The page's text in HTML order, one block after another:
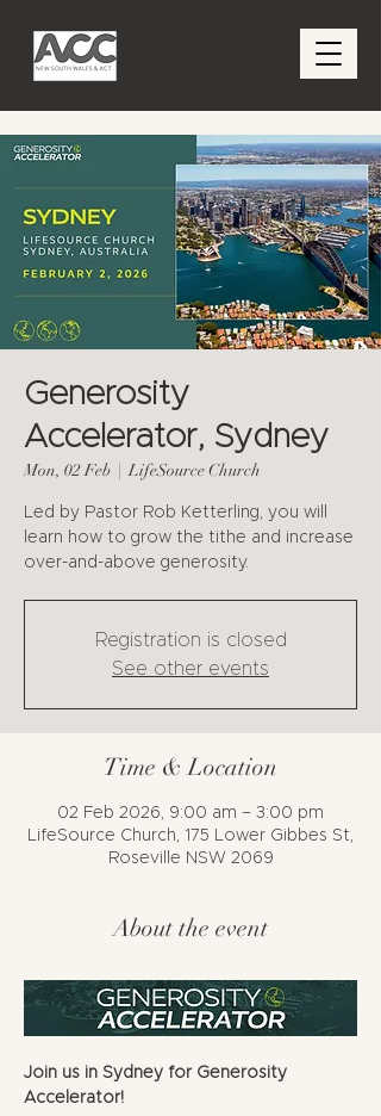
Generosity
Accelerator, Sydney
Mon, 02 Feb
  |
LifeSource Church
Led by Pastor Rob Ketterling, you will
learn how to grow the tithe and increase
over-and-above generosity.
Registration is closed
See other events
Time & Location
02 Feb 2026, 9:00 am – 3:00 pm
LifeSource Church, 175 Lower Gibbes St,
Roseville NSW 2069
About the event
Join us in Sydney for Generosity
Accelerator!